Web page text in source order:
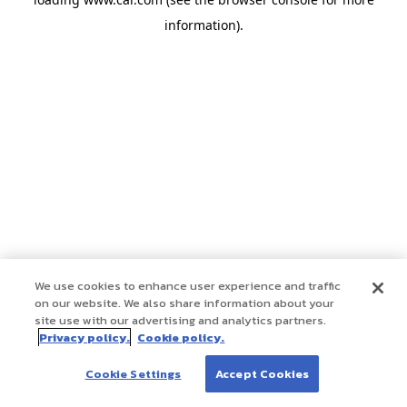
information).
We use cookies to enhance user experience and traffic
on our website. We also share information about your
site use with our advertising and analytics partners.
Privacy policy. Cookie policy.
Cookie Settings Accept Cookies